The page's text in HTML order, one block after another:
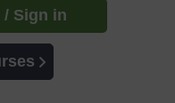
/ Sign in